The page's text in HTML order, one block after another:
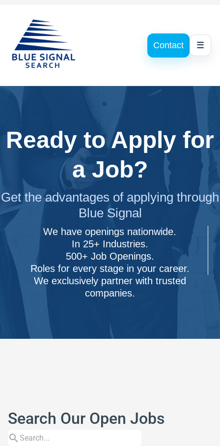
Contact ☰
Ready to Apply for
a Job?
Get the advantages of applying through
Blue Signal
We have openings nationwide.
In 25+ Industries.
500+ Job Openings.
Roles for every stage in your career.
We exclusively partner with trusted
companies.